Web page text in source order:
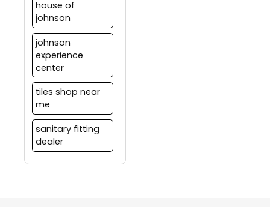
house of
johnson
johnson
experience
center
tiles shop near
me
sanitary fitting
dealer